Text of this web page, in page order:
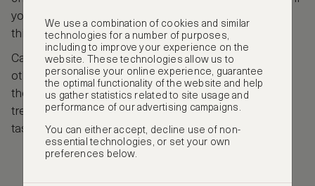
you always dreamed of being Willy Wonka for a day,
this place has to go on your Basel travel bucket list.
Can’t get enough of Basel chocolate? You can visit
other places in town to taste more sweet treats. At
the restaurant Der Teufelhof, for example, you’ll be
treated to a three-course meal after your chocolate
tasting.
We use a combination of cookies and similar
technologies for a number of purposes,
including to improve your experience on the
website. These technologies allow us to
personalise your online experience, guarantee
the optimal functionality of the website and help
us gather statistics related to site usage and
performance of our advertising campaigns.
You can either accept, decline use of non-
essential technologies, or set your own
preferences below.